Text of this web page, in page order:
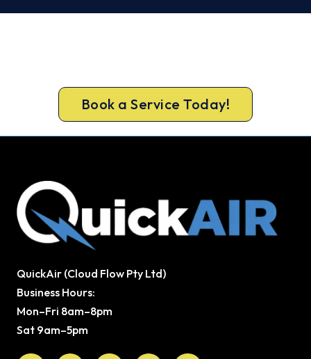
Book a Service Today!
QuickAir (Cloud Flow Pty Ltd)
Business Hours:
Mon–Fri 8am–8pm
Sat 9am–5pm